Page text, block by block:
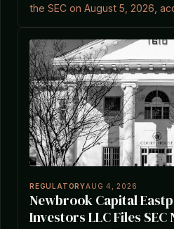
the SEC on August 5, 2026,
REGULATORYAUG 4, 2026
Newbrook Capital
Investors LLC Files SEC